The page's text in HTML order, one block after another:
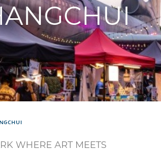
WHERE ART MEETS